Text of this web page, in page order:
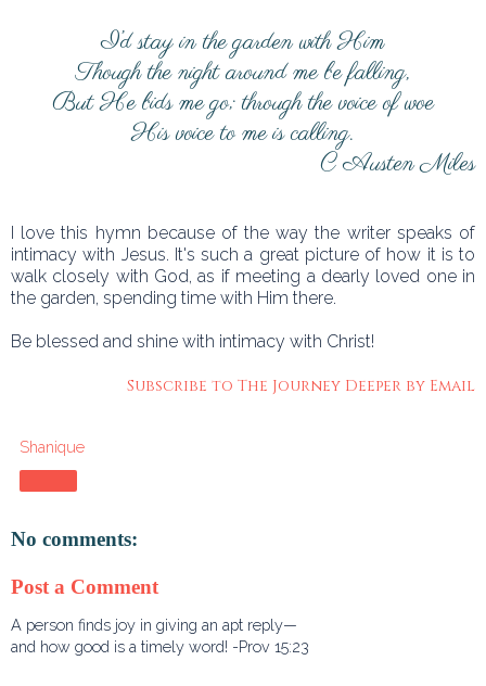
I’d stay in the garden with Him
Though the night around me be falling,
But He bids me go; through the voice of woe
His voice to me is calling.
C Austen Miles
I love this hymn because of the way the writer speaks of
intimacy with Jesus. It's such a great picture of how it is to
walk closely with God, as if meeting a dearly loved one in
the garden, spending time with Him there.
Be blessed and shine with intimacy with Christ!
Subscribe to The Journey Deeper by Email
Shanique
No comments:
Post a Comment
A person finds joy in giving an apt reply—
and how good is a timely word! -Prov 15:23